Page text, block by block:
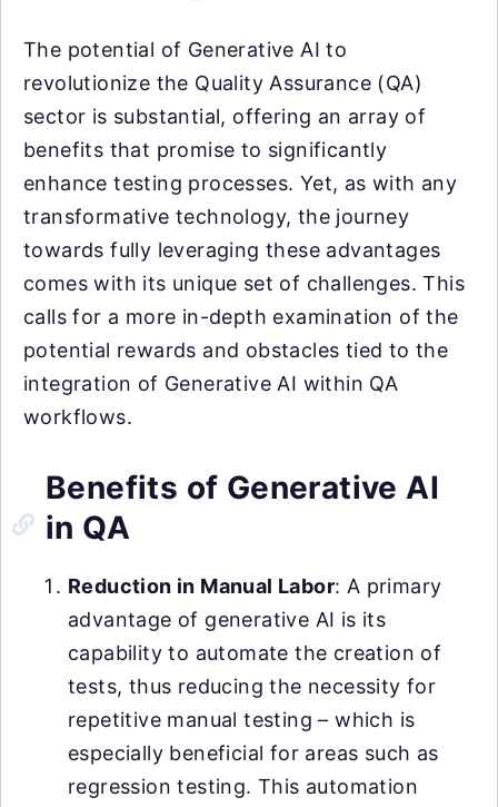
The potential of Generative AI to
revolutionize the Quality Assurance (QA)
sector is substantial, offering an array of
benefits that promise to significantly
enhance testing processes. Yet, as with any
transformative technology, the journey
towards fully leveraging these advantages
comes with its unique set of challenges. This
calls for a more in-depth examination of the
potential rewards and obstacles tied to the
integration of Generative AI within QA
workflows.
Benefits of Generative AI
in QA
Reduction in Manual Labor: A primary
advantage of generative AI is its
capability to automate the creation of
tests, thus reducing the necessity for
repetitive manual testing – which is
especially beneficial for areas such as
regression testing. This automation